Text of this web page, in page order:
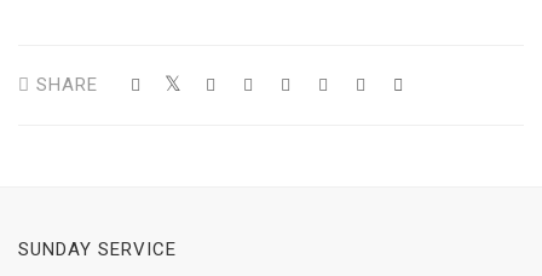
SHARE
SUNDAY SERVICE